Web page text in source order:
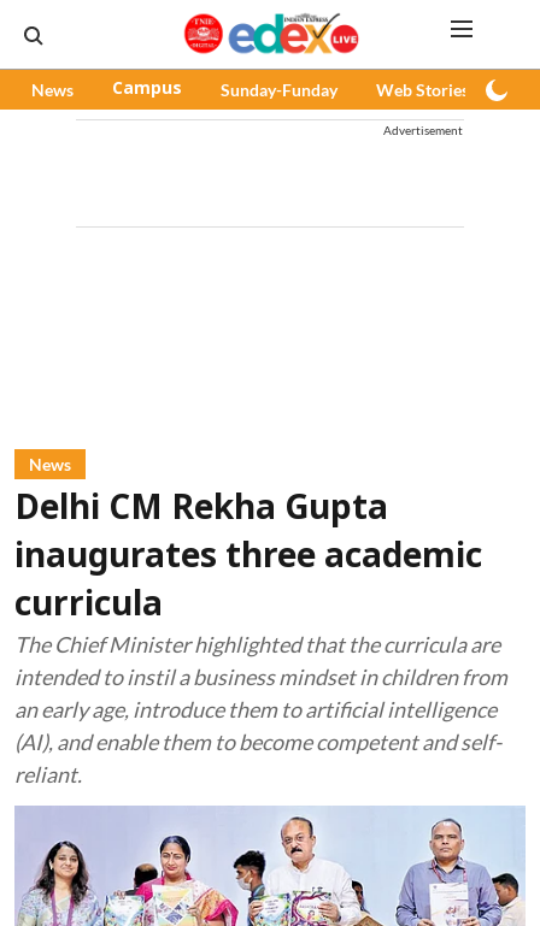
News Campus Sunday-Funday Web Stories
Advertisement
News
Delhi CM Rekha Gupta
inaugurates three academic
curricula
The Chief Minister highlighted that the curricula are
intended to instil a business mindset in children from
an early age, introduce them to artificial intelligence
(AI), and enable them to become competent and self-
reliant.